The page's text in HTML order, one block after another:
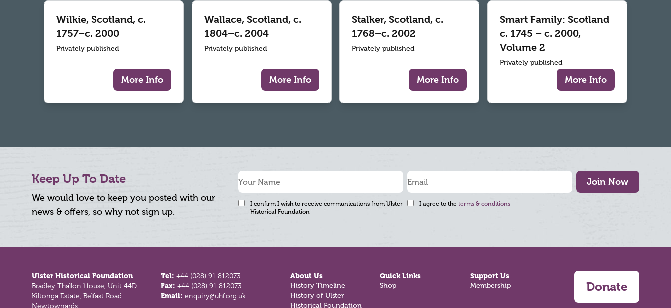
Wilkie, Scotland, c.
1757–c. 2000
Privately published
More Info
Wallace, Scotland, c.
1804–c. 2004
Privately published
More Info
Stalker, Scotland, c.
1768–c. 2002
Privately published
More Info
Smart Family: Scotland
c. 1745 – c. 2000,
Volume 2
Privately published
More Info
Keep Up To Date
We would love to keep you posted with our
news & offers, so why not sign up.
Join Now
I confirm I wish to receive communications from Ulster
Historical Foundation
I agree to the terms & conditions
Ulster Historical Foundation
Bradley Thallon House, Unit 44D
Kiltonga Estate, Belfast Road
Newtownards
Tel:+44 (028) 91 812073
Fax:+44 (028) 91 812073
Email:enquiry@uhf.org.uk
About Us
History Timeline
History of Ulster
Historical Foundation
Quick Links
Shop
Support Us
Membership Donate